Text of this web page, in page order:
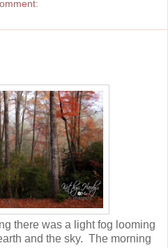
there was a light fog looming
and the sky. The morning